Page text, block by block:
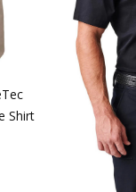
Shirt